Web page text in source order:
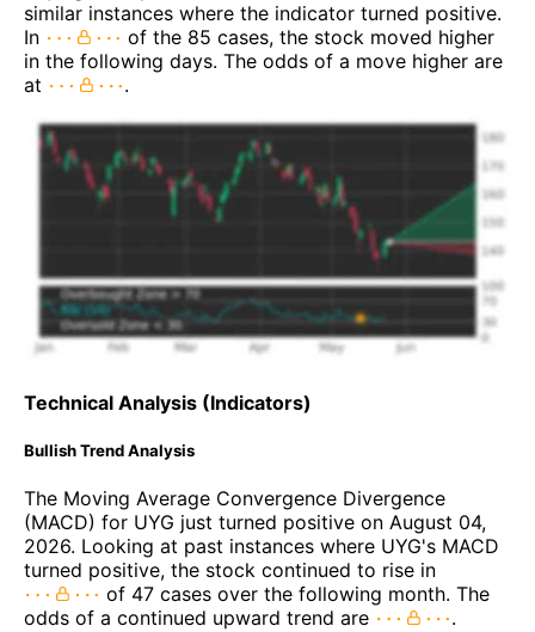
similar instances where the indicator turned positive.
In
of the 85 cases, the stock moved higher
in the following days. The odds of a move higher are
at
.
Technical Analysis (Indicators)
Bullish Trend Analysis
The Moving Average Convergence Divergence
(MACD) for UYG just turned positive on August 04,
2026. Looking at past instances where UYG's MACD
turned positive, the stock continued to rise in
of 47 cases over the following month. The
odds of a continued upward trend are
.